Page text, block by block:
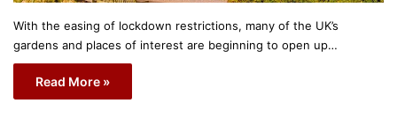
With the easing of lockdown restrictions, many of the UK’s
gardens and places of interest are beginning to open up…
Read More »